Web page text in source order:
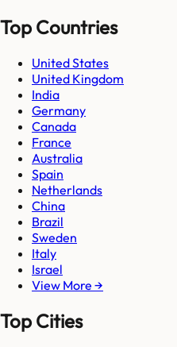
Top Countries
United States
United Kingdom
India
Germany
Canada
France
Australia
Spain
Netherlands
China
Brazil
Sweden
Italy
Israel
View More →
Top Cities